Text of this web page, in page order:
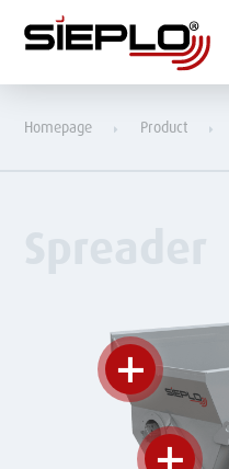
Homepage Product